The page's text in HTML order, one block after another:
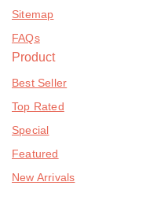
Sitemap
FAQs
Product
Best Seller
Top Rated
Special
Featured
New Arrivals